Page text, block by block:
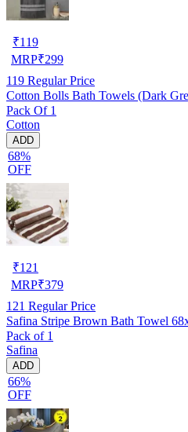
₹119
MRP₹299
119 Regular Price
Cotton Bolls Bath Towels (Dark
Pack Of 1
Cotton
ADD
68%
OFF
₹121
MRP₹379
121 Regular Price
Safina Stripe Brown Bath Towel
Pack of 1
Safina
ADD
66%
OFF